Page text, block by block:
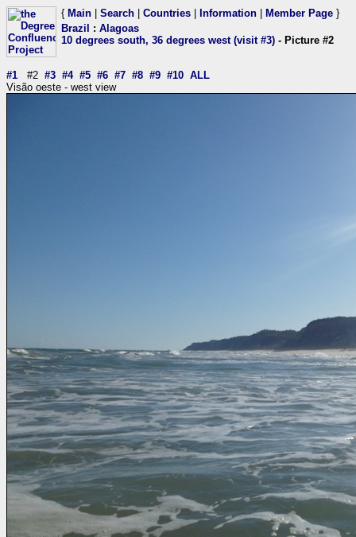
{ Main Search Countries Information Member Page }
Brazil
: Alagoas
10 degrees south, 36 degrees west (visit #3) - Picture #2
#1 #2 #3 #4 #5 #6 #7 #8 #9 #10 ALL
Visão oeste - west view